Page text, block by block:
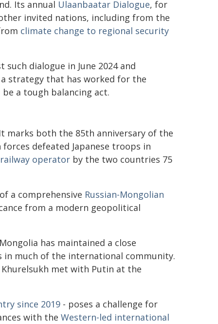
Its annual Ulaanbaatar Dialogue, for
invited nations, including from the
climate change to regional security
dialogue in June 2024 and
strategy that has worked for the
a tough balancing act.
both the 85th anniversary of the
defeated Japanese troops in
operator by the two countries 75
a comprehensive Russian-Mongolian
from a modern geopolitical
has maintained a close
much of the international community.
met with Putin at the
since 2019 - poses a challenge for
with the Western-led international